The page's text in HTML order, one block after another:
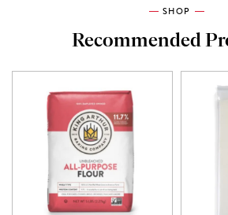
SHOP
Recommended